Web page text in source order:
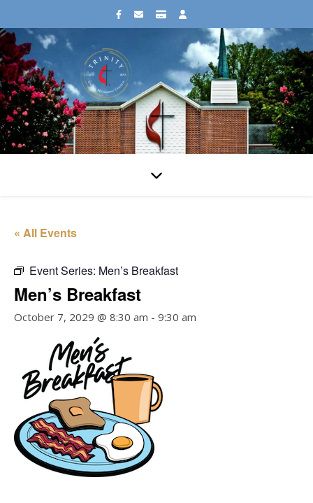
« All Events
Event Series: Men’s Breakfast
Men’s Breakfast
October 7, 2029 @ 8:30 am - 9:30 am